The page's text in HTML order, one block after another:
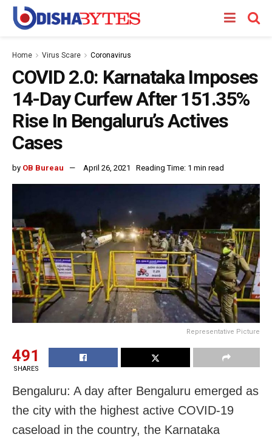
Home Virus Scare Coronavirus
COVID 2.0: Karnataka Imposes
14-Day Curfew After 151.35%
Rise In Bengaluru’s Actives
Cases
by OB Bureau April 26, 2021 Reading Time: 1 min read
Representative Picture
491
SHARES
Bengaluru: A day after Bengaluru emerged as
the city with the highest active COVID-19
caseload in the country, the Karnataka